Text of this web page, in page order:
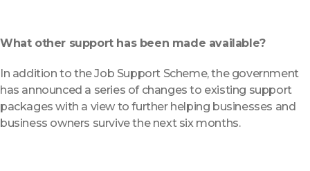
What other support has been made available?
In addition to the Job Support Scheme, the government
has announced a series of changes to existing support
packages with a view to further helping businesses and
business owners survive the next six months.